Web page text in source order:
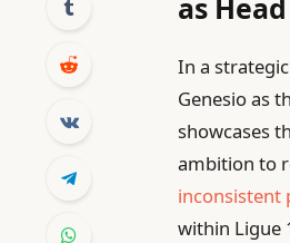
as
In a
Genesio as
showcases
ambition to
inconsistent
within Ligue